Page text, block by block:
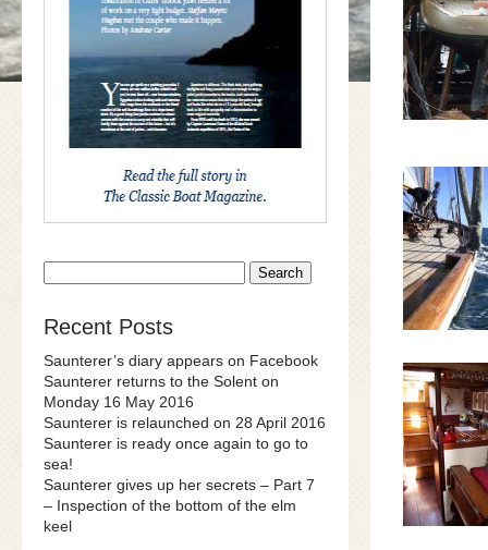
Recent Posts
Saunterer’s diary appears on Facebook
Saunterer returns to the Solent on
Monday 16 May 2016
Saunterer is relaunched on 28 April 2016
Saunterer is ready once again to go to
sea!
Saunterer gives up her secrets – Part 7
– Inspection of the bottom of the elm
keel